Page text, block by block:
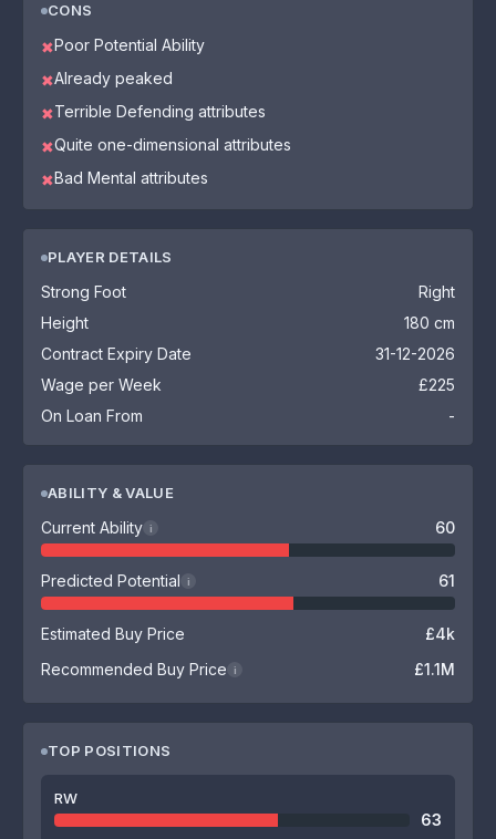
CONS
✖Poor Potential Ability
✖Already peaked
✖Terrible Defending attributes
✖Quite one-dimensional attributes
✖Bad Mental attributes
PLAYER DETAILS
Strong Foot
Right
Height
180 cm
Contract Expiry Date
31-12-2026
Wage per Week
£225
On Loan From
-
ABILITY & VALUE
Current Ability i 60
Predicted Potential i 61
Estimated Buy Price
£4k
Recommended Buy Price
i £1.1M
TOP POSITIONS
RW
63